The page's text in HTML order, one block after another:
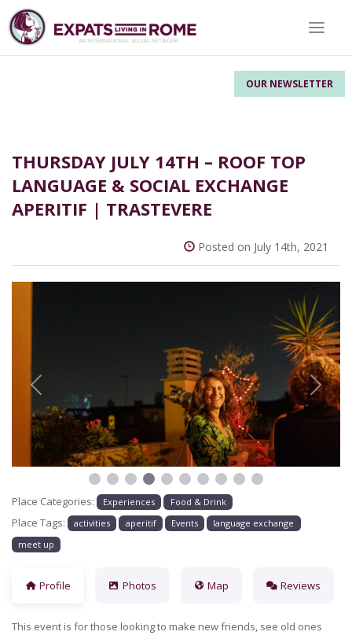
OUR NEWSLETTER
Toggle
THURSDAY JULY 14TH – ROOF TOP
LANGUAGE & SOCIAL EXCHANGE
APERITIF | TRASTEVERE
Posted on July 14th, 2021
Previous Next
Place Categories: Experiences Food & Drink
Place Tags: activities aperitif Events
language exchange
meet up
Profile Photos Map Reviews
This event is for those looking to make new friends, see old ones